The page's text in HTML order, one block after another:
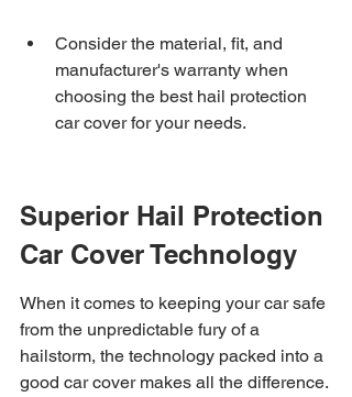
Consider the material, fit, and
manufacturer's warranty when
choosing the best hail protection
car cover for your needs.
Superior Hail Protection
Car Cover Technology
When it comes to keeping your car safe
from the unpredictable fury of a
hailstorm, the technology packed into a
good car cover makes all the difference.